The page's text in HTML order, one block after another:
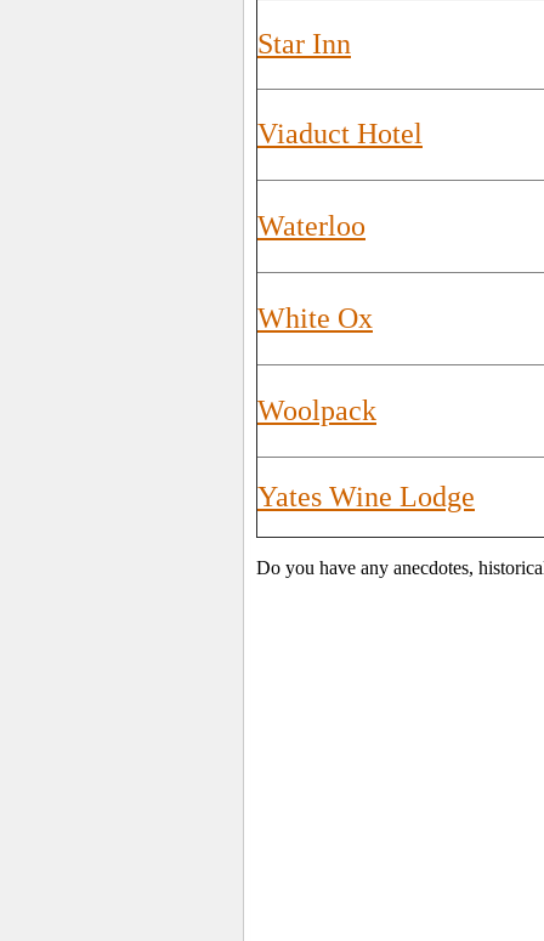
Star Inn
Viaduct Hotel
Waterloo
White Ox
Woolpack
Yates Wine Lodge
Do you have any anecdotes,